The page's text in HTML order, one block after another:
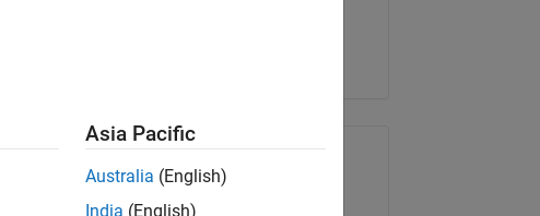
Share Job
Asia Pacific
Australia (English)
India (English)